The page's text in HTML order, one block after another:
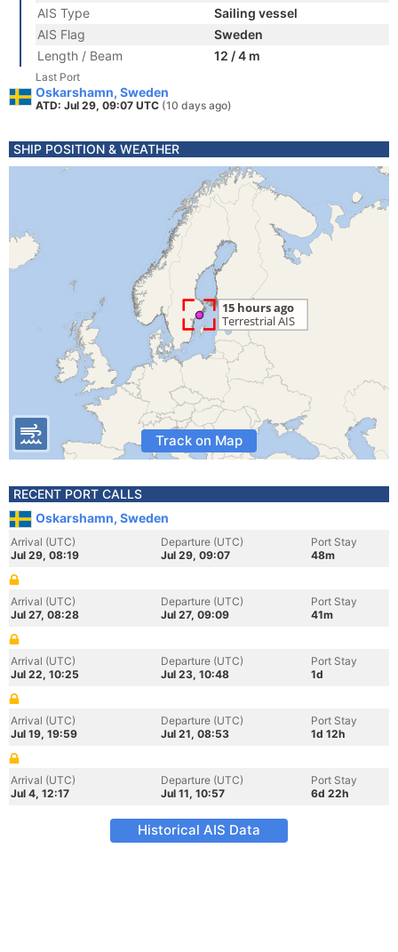
AIS Type
Sailing vessel
AIS Flag
Sweden
Length / Beam
12 / 4 m
Last Port
Oskarshamn, Sweden
ATD: Jul 29, 09:07 UTC (10 days ago)
SHIP POSITION & WEATHER
Track on Map
RECENT PORT CALLS
Oskarshamn, Sweden
Arrival (UTC)
Jul 29, 08:19
Departure (UTC)
Jul 29, 09:07
Port Stay
48m
Arrival (UTC)
Jul 27, 08:28
Departure (UTC)
Jul 27, 09:09
Port Stay
41m
Arrival (UTC)
Jul 22, 10:25
Departure (UTC)
Jul 23, 10:48
Port Stay
1d
Arrival (UTC)
Jul 19, 19:59
Departure (UTC)
Jul 21, 08:53
Port Stay
1d 12h
Arrival (UTC)
Jul 4, 12:17
Departure (UTC)
Jul 11, 10:57
Port Stay
6d 22h
Historical AIS Data